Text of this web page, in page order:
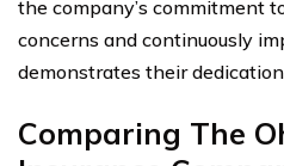
the company’s commitment
concerns and continuously
demonstrates their
Comparing The